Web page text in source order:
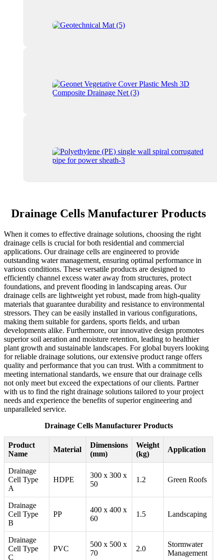
Drainage Cells Manufacturer Products
When it comes to effective drainage solutions, choosing the right
drainage cells is crucial for both residential and commercial
applications. Our drainage cells are engineered to provide
outstanding water management, ensuring optimal performance in
various conditions. These versatile products are designed to
efficiently channel excess water away from structures, protect
foundations, and prevent flooding in landscaping areas. Our
drainage cells are lightweight yet robust, made from high-quality
materials that guarantee durability and resistance to environmental
stressors. They can be easily installed in various configurations,
making them suitable for gardens, sports fields, and urban
developments alike. Furthermore, our innovative design promotes
superior soil aeration and moisture retention, leading to healthier
plant growth and sustainable landscapes. For global buyers looking
for reliable drainage solutions, our extensive product range offers
quality and performance that you can trust. With a commitment to
meeting international standards, we ensure that our drainage cells
not only meet but exceed the expectations of our clients. Partner
with us to find the right drainage solutions tailored to your project
needs and experience the benefits of superior engineering and
unparalleled service.
Drainage Cells Manufacturer Products
Product
Name
Material
Dimensions
(mm)
Weight
(kg)
Application
Drainage
Cell Type
A
HDPE
300 x 300 x
50
1.2 Green Roofs
Drainage
Cell Type
B
PP
400 x 400 x
60
1.5 Landscaping
Drainage
Cell Type
C
PVC
500 x 500 x
70
2.0
Stormwater
Management